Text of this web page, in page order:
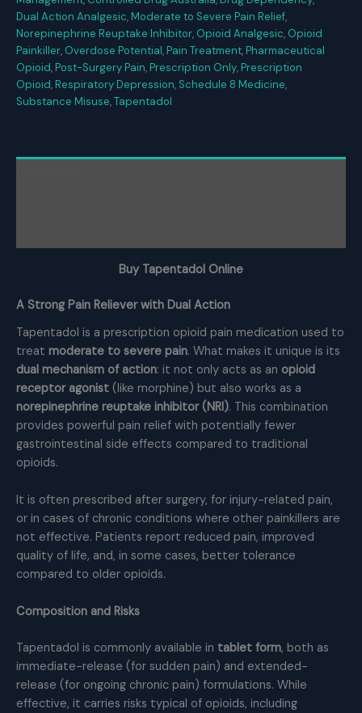
Dual Action Analgesic, Moderate to Severe Pain Relief,
Norepinephrine Reuptake Inhibitor, Opioid Analgesic, Opioid
Painkiller, Overdose Potential, Pain Treatment, Pharmaceutical
Opioid, Post-Surgery Pain, Prescription Only, Prescription
Opioid, Respiratory Depression, Schedule 8 Medicine,
Substance Misuse,Tapentadol
Buy Tapentadol Online
A Strong Pain Reliever with Dual Action
Tapentadol is a prescription opioid pain medication used to
treat moderate to severe pain. What makes it unique is its
dual mechanism of action: it not only acts as an opioid
receptor agonist (like morphine) but also works as a
norepinephrine reuptake inhibitor (NRI). This combination
provides powerful pain relief with potentially fewer
gastrointestinal side effects compared to traditional
opioids.
It is often prescribed after surgery, for injury-related pain,
or in cases of chronic conditions where other painkillers are
not effective. Patients report reduced pain, improved
quality of life, and, in some cases, better tolerance
compared to older opioids.
Composition and Risks
Tapentadol is commonly available in tablet form, both as
immediate-release (for sudden pain) and extended-
release (for ongoing chronic pain) formulations. While
effective, it carries risks typical of opioids, including